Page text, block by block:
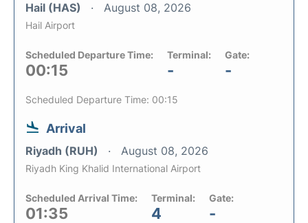
Hail (HAS) August 08, 2026
Hail Airport
Scheduled Departure Time:
00:15
Terminal:
-
Gate:
-
Scheduled Departure Time: 00:15
Arrival
Riyadh (RUH) August 08, 2026
Riyadh King Khalid International Airport
Scheduled Arrival Time:
01:35
Terminal:
4
Gate:
-